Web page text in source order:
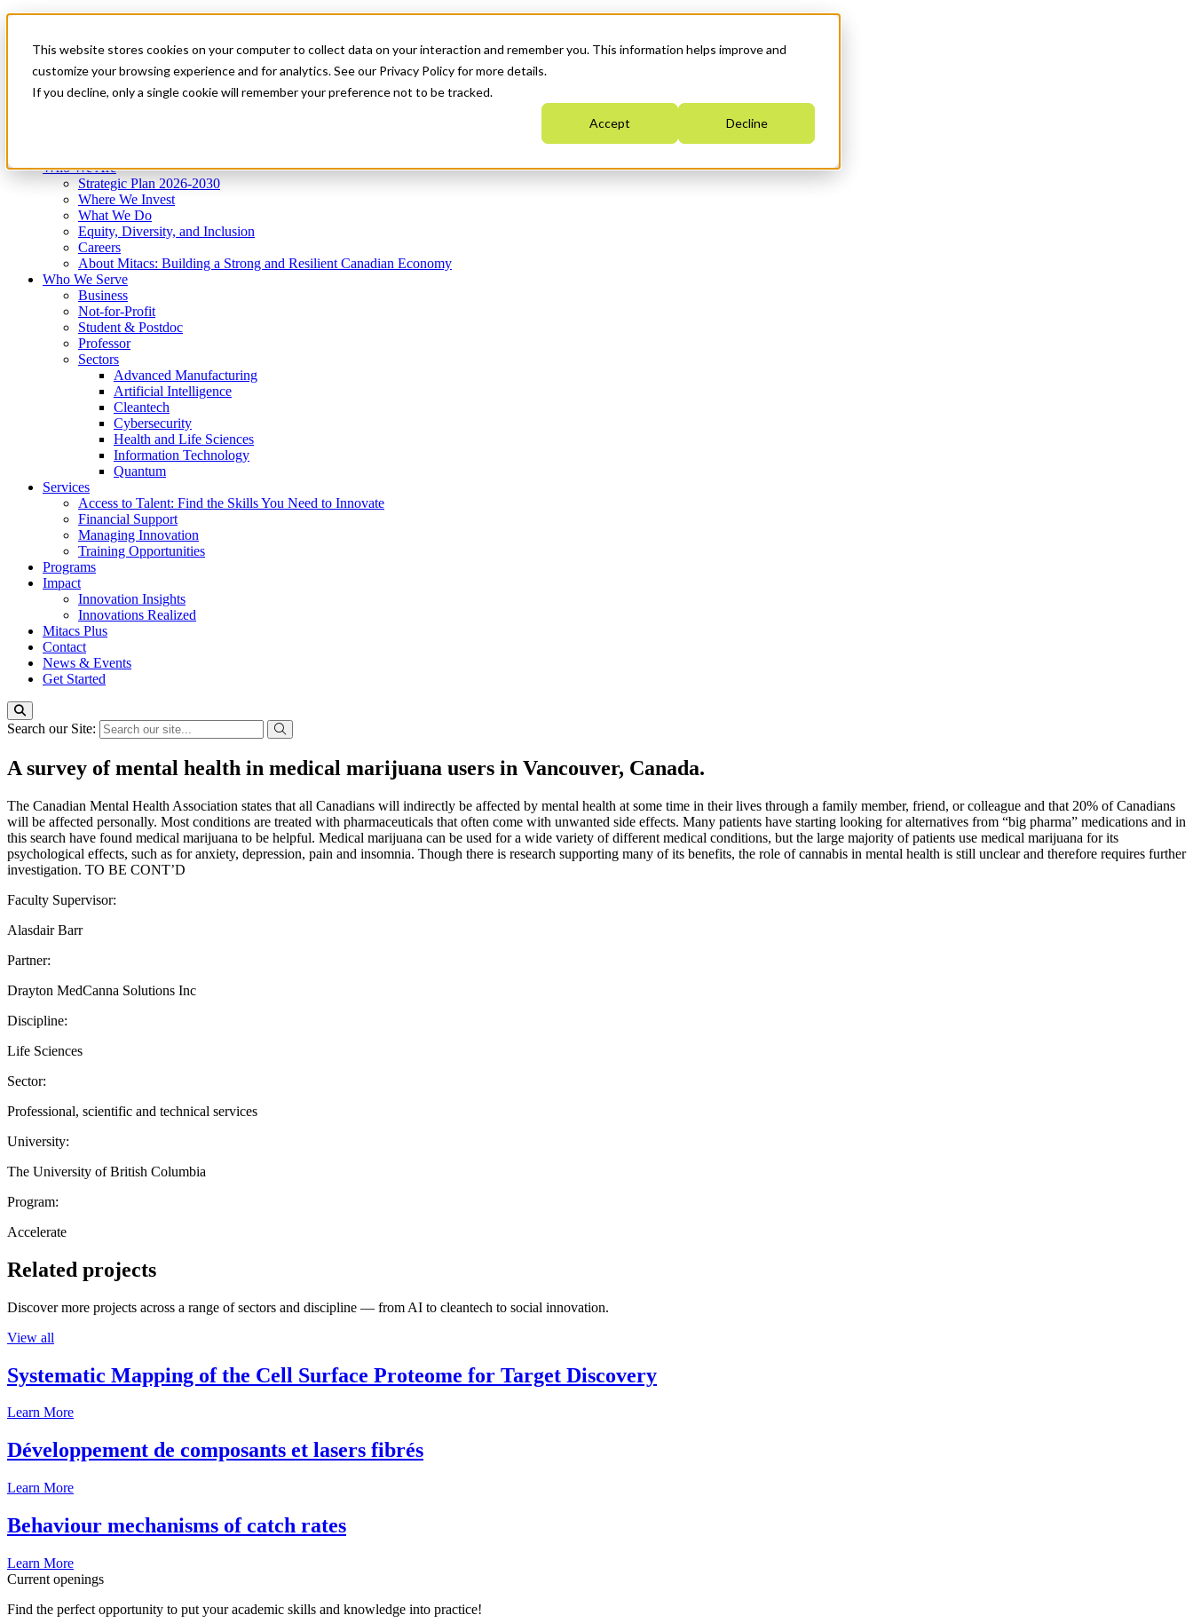
This website stores cookies on your computer to collect data on your interaction and remember you. This information helps improve and
customize your browsing experience and for analytics. See our Privacy Policy for more details.
If you decline, only a single cookie will remember your preference not to be tracked.
Accept Decline
News & Events
Get Started
Menu
Who We Are
Strategic Plan 2026-2030
Where We Invest
What We Do
Equity, Diversity, and Inclusion
Careers
About Mitacs: Building a Strong and Resilient Canadian Economy
Who We Serve
Business
Not-for-Profit
Student & Postdoc
Professor
Sectors
Advanced Manufacturing
Artificial Intelligence
Cleantech
Cybersecurity
Health and Life Sciences
Information Technology
Quantum
Services
Access to Talent: Find the Skills You Need to Innovate
Financial Support
Managing Innovation
Training Opportunities
Programs
Impact
Innovation Insights
Innovations Realized
Mitacs Plus
Contact
News & Events
Get Started
Search our Site:
A survey of mental health in medical marijuana users in Vancouver, Canada.
The Canadian Mental Health Association states that all Canadians will indirectly be affected by mental health at some time in their lives through a family member, friend, or colleague and that 20% of Canadians
will be affected personally. Most conditions are treated with pharmaceuticals that often come with unwanted side effects. Many patients have starting looking for alternatives from “big pharma” medications and in
this search have found medical marijuana to be helpful. Medical marijuana can be used for a wide variety of different medical conditions, but the large majority of patients use medical marijuana for its
psychological effects, such as for anxiety, depression, pain and insomnia. Though there is research supporting many of its benefits, the role of cannabis in mental health is still unclear and therefore requires further
investigation. TO BE CONT’D
Faculty Supervisor:
Alasdair Barr
Partner:
Drayton MedCanna Solutions Inc
Discipline:
Life Sciences
Sector:
Professional, scientific and technical services
University:
The University of British Columbia
Program:
Accelerate
Related projects
Discover more projects across a range of sectors and discipline — from AI to cleantech to social innovation.
View all
Systematic Mapping of the Cell Surface Proteome for Target Discovery
Learn More
Développement de composants et lasers fibrés
Learn More
Behaviour mechanisms of catch rates
Learn More
Current openings
Find the perfect opportunity to put your academic skills and knowledge into practice!